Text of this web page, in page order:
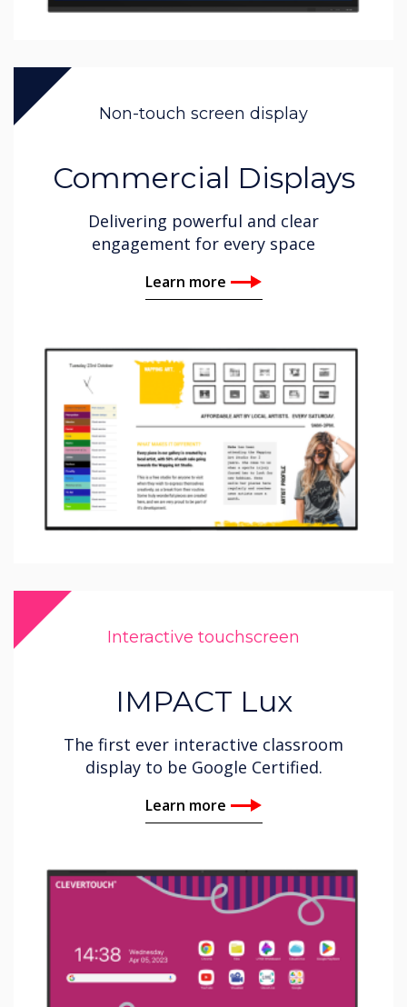
Non-touch screen display
Commercial Displays
Delivering powerful and clear
engagement for every space
Learn more
Interactive touchscreen
IMPACT Lux
The first ever interactive classroom
display to be Google Certified.
Learn more